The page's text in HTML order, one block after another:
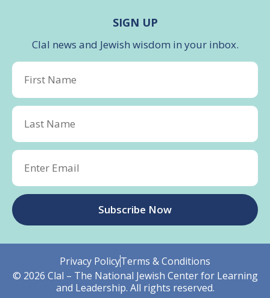
SIGN UP
Clal news and Jewish wisdom in your inbox.
Subscribe Now
Privacy PolicyTerms & Conditions
© 2026 Clal – The National Jewish Center for Learning
and Leadership. All rights reserved.